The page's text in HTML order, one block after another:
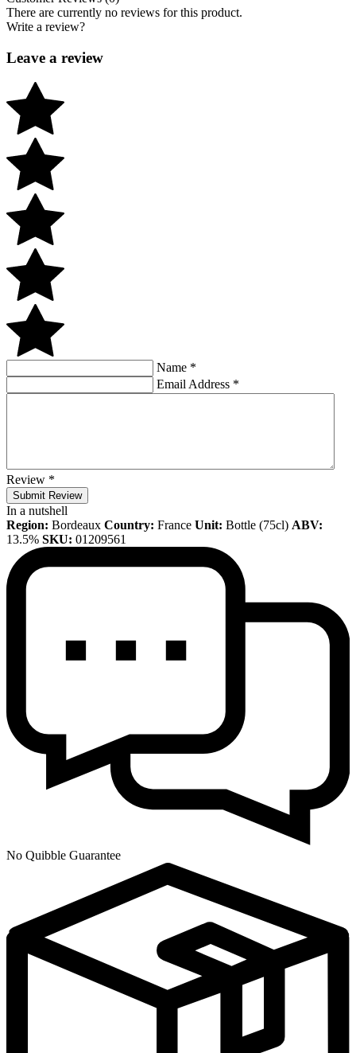
There are currently no reviews for this product.
Write a review?
Leave a review
Name *
Email Address *
Review *
Submit Review
In a nutshell
Region: Bordeaux Country: France Unit: Bottle (75cl) ABV:
13.5% SKU: 01209561
No Quibble Guarantee